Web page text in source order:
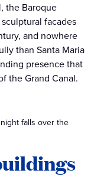
the Baroque
facades
and nowhere
than Santa Maria
presence that
the Grand Canal.
falls over the